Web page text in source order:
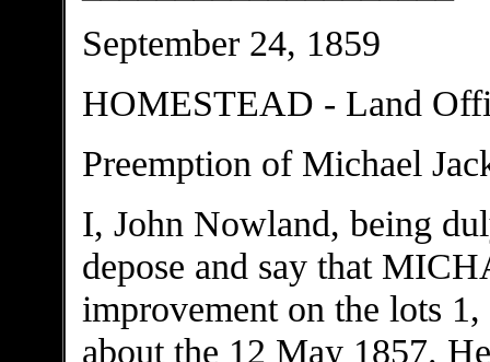
September 24, 1859
HOMESTEAD - Land
Preemption of Michael
I, John Nowland, being
depose and say that
improvement on the lots
about the 12 May 1857.